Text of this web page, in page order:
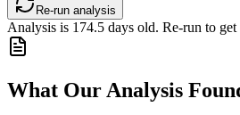
Re-run analysis
Analysis is 174.5 days old. Re-run to
What Our Analysis